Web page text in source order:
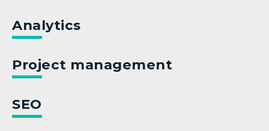
Analytics
Project management
SEO